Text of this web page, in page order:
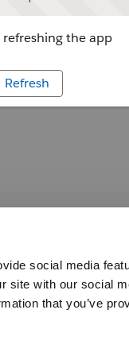
social media
site with our social
that you’ve
the app
Refresh